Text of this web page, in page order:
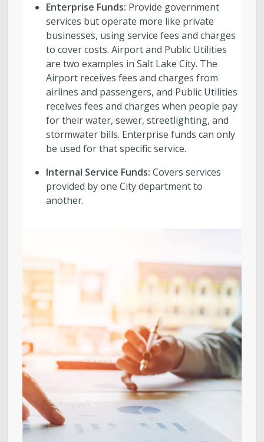
Enterprise Funds: Provide government
services but operate more like private
businesses, using service fees and charges
to cover costs. Airport and Public Utilities
are two examples in Salt Lake City. The
Airport receives fees and charges from
airlines and passengers, and Public Utilities
receives fees and charges when people pay
for their water, sewer, streetlighting, and
stormwater bills. Enterprise funds can only
be used for that specific service.
Internal Service Funds: Covers services
provided by one City department to
another.